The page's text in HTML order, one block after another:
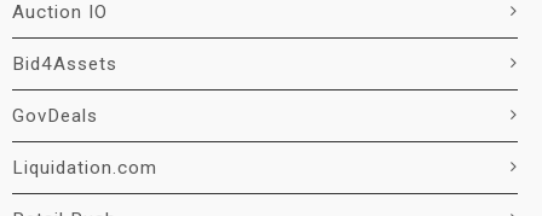
Auction IO
Bid4Assets
GovDeals
Liquidation.com